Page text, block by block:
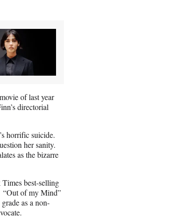
of last year
directorial
horrific suicide.
her sanity.
as the bizarre
best-selling
“Out of my Mind”
as a non-